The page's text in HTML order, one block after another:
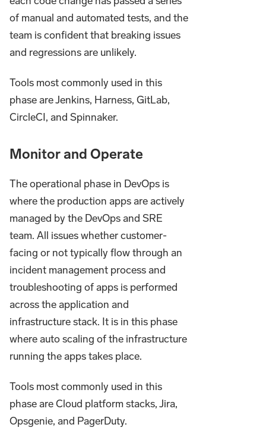
of manual and automated tests, and the
team is confident that breaking issues
and regressions are unlikely.
Tools most commonly used in this
phase are Jenkins, Harness, GitLab,
CircleCI, and Spinnaker.
Monitor and Operate
The operational phase in DevOps is
where the production apps are actively
managed by the DevOps and SRE
team. All issues whether customer-
facing or not typically flow through an
incident management process and
troubleshooting of apps is performed
across the application and
infrastructure stack. It is in this phase
where auto scaling of the infrastructure
running the apps takes place.
Tools most commonly used in this
phase are Cloud platform stacks, Jira,
Opsgenie, and PagerDuty.